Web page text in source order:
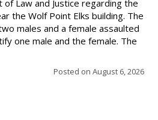
Law and Justice regarding the
the Wolf Point Elks building. The
males and a female assaulted
one male and the female. The
Posted on August 6, 2026